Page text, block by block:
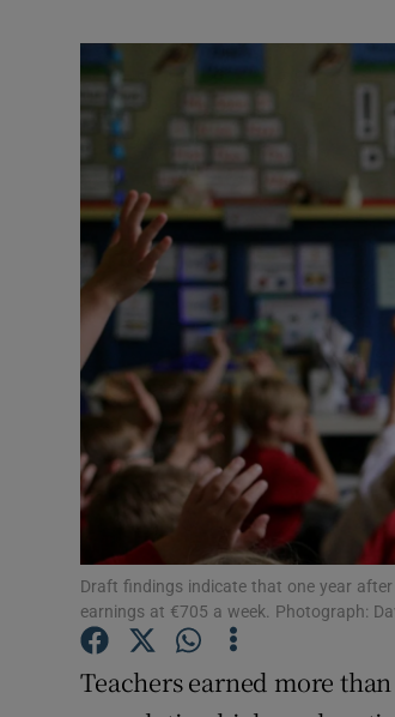
Draft findings indicate that one year
earnings at €705 a week. Photograph:
Teachers earned more